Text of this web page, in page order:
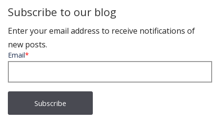
Subscribe to our blog
Enter your email address to receive notifications of
new posts.
Email*